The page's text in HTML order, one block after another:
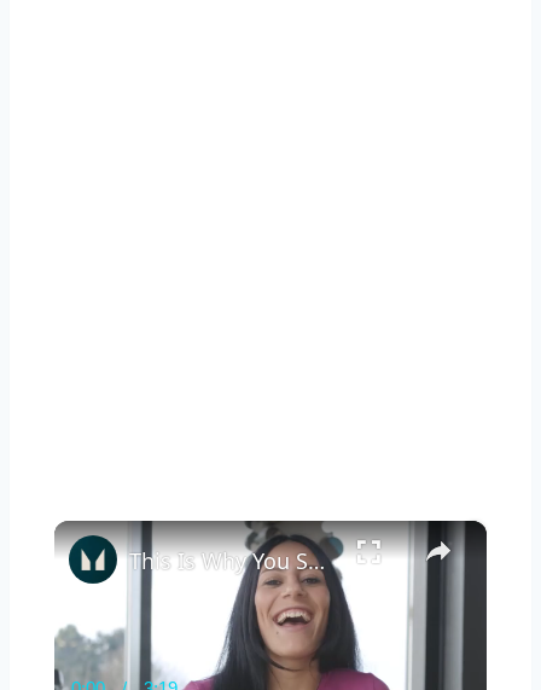
×
This Is Why You Should Keep Exercising While Pregnant | Myprotein